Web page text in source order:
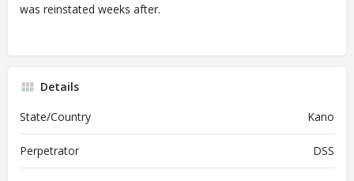
was reinstated weeks after.
Details
State/Country
Kano
Perpetrator DSS